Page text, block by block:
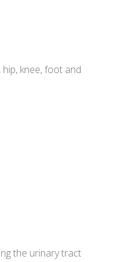
knee, foot and
the urinary tract